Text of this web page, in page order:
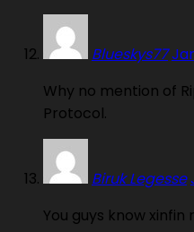
Blueskys77
Why no mention of
Protocol.
Biruk Legesse
You guys know xinfin